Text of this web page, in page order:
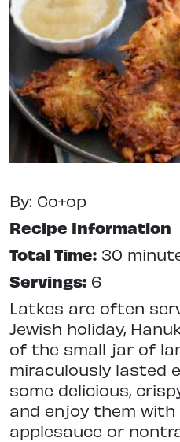
By: Co+op
Recipe Information
Total Time: 30
Servings: 6
Latkes are often
Jewish holiday,
of the small jar of
miraculously lasted
some delicious,
and enjoy them
applesauce or